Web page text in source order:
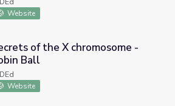
Website
- Robin Ball
of the X chromosome -
Ball
Website